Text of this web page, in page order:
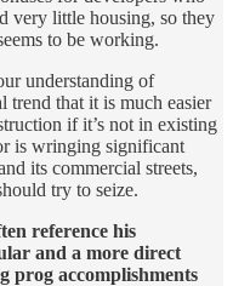
very little housing, so they
to be working.
understanding of
trend that it is much easier
if it’s not in existing
is wringing significant
its commercial streets,
try to seize.
reference his
and a more direct
prog accomplishments